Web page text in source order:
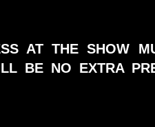
AT THE SHOW
BE NO EXTRA